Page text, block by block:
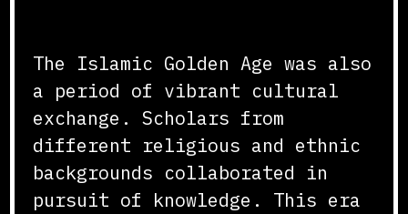
The Islamic Golden Age was also
a period of vibrant cultural
exchange. Scholars from
different religious and ethnic
backgrounds collaborated in
pursuit of knowledge. This era